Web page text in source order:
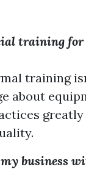
training for
training
about
greatly
business